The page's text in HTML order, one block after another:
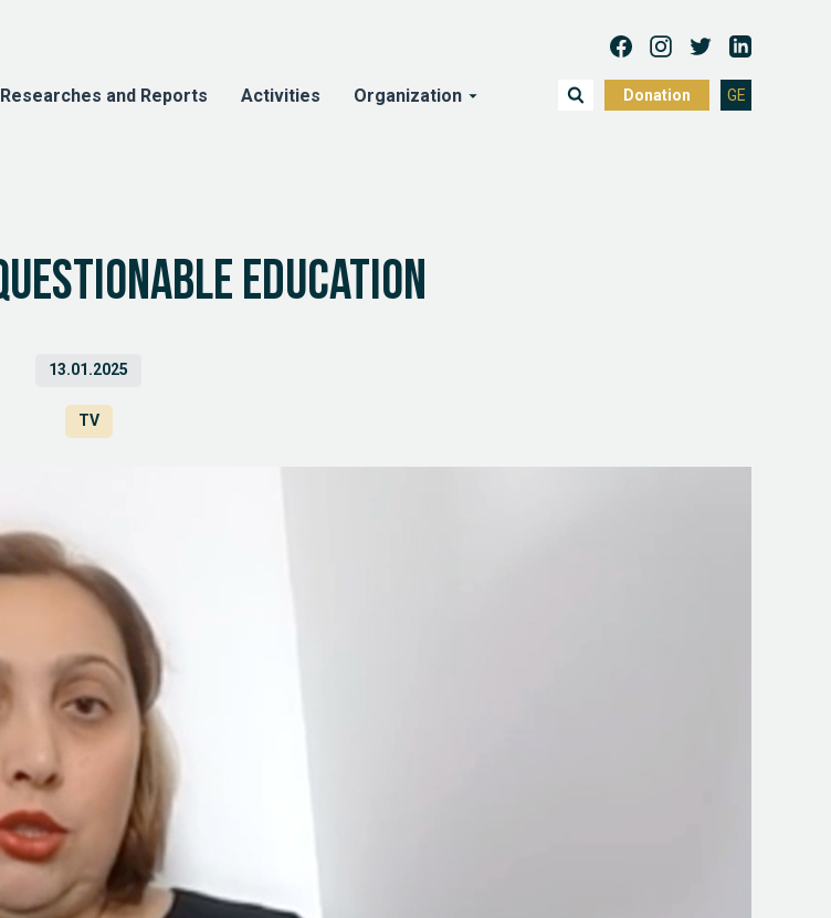
Researches and Reports Activities Organization Donation GE
education
13.01.2025
TV